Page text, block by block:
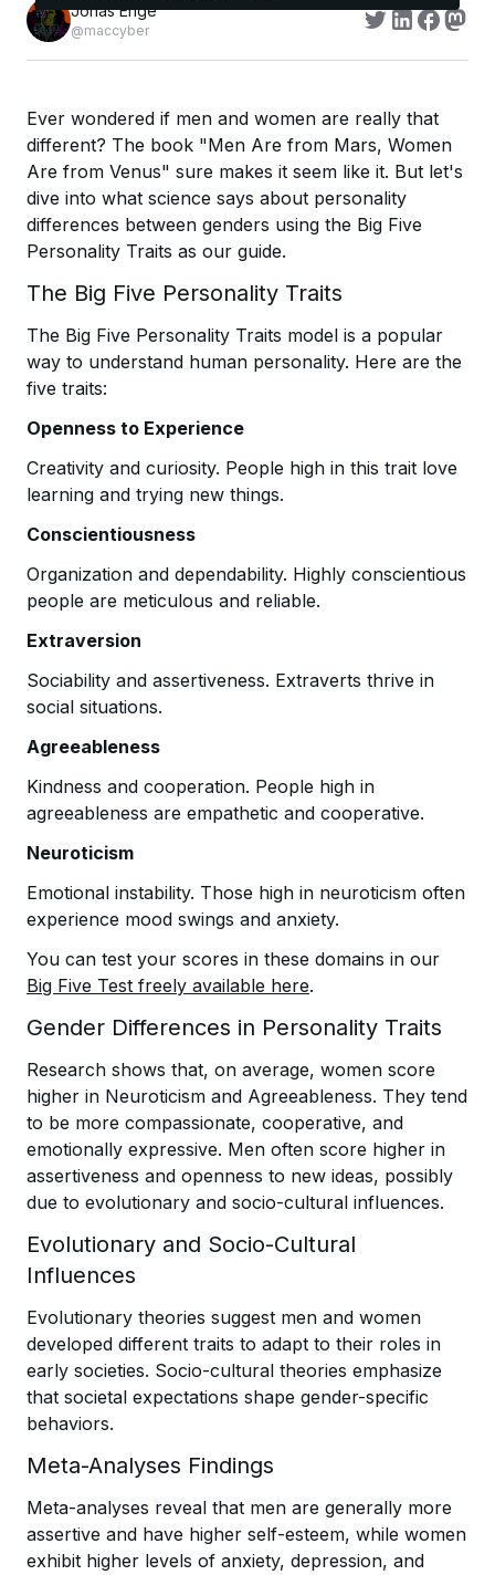
Jonas Enge
@maccyber
Ever wondered if men and women are really that
different? The book "Men Are from Mars, Women
Are from Venus" sure makes it seem like it. But let's
dive into what science says about personality
differences between genders using the Big Five
Personality Traits as our guide.
The Big Five Personality Traits
The Big Five Personality Traits model is a popular
way to understand human personality. Here are the
five traits:
Openness to Experience
Creativity and curiosity. People high in this trait love
learning and trying new things.
Conscientiousness
Organization and dependability. Highly conscientious
people are meticulous and reliable.
Extraversion
Sociability and assertiveness. Extraverts thrive in
social situations.
Agreeableness
Kindness and cooperation. People high in
agreeableness are empathetic and cooperative.
Neuroticism
Emotional instability. Those high in neuroticism often
experience mood swings and anxiety.
You can test your scores in these domains in our
Big Five Test freely available here.
Gender Differences in Personality Traits
Research shows that, on average, women score
higher in Neuroticism and Agreeableness. They tend
to be more compassionate, cooperative, and
emotionally expressive. Men often score higher in
assertiveness and openness to new ideas, possibly
due to evolutionary and socio-cultural influences.
Evolutionary and Socio-Cultural
Influences
Evolutionary theories suggest men and women
developed different traits to adapt to their roles in
early societies. Socio-cultural theories emphasize
that societal expectations shape gender-specific
behaviors.
Meta-Analyses Findings
Meta-analyses reveal that men are generally more
assertive and have higher self-esteem, while women
exhibit higher levels of anxiety, depression, and